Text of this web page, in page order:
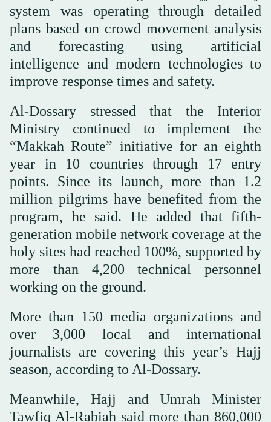
system was operating through detailed
plans based on crowd movement analysis
and forecasting using artificial
intelligence and modern technologies to
improve response times and safety.
Al-Dossary stressed that the Interior
Ministry continued to implement the
“Makkah Route” initiative for an eighth
year in 10 countries through 17 entry
points. Since its launch, more than 1.2
million pilgrims have benefited from the
program, he said. He added that fifth-
generation mobile network coverage at the
holy sites had reached 100%, supported by
more than 4,200 technical personnel
working on the ground.
More than 150 media organizations and
over 3,000 local and international
journalists are covering this year’s Hajj
season, according to Al-Dossary.
Meanwhile, Hajj and Umrah Minister
Tawfiq Al-Rabiah said more than 860,000